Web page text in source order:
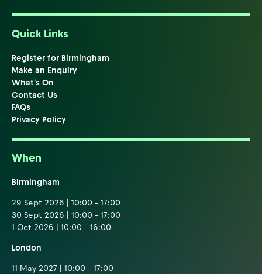
Quick Links
Register for Birmingham
Make an Enquiry
What's On
Contact Us
FAQs
Privacy Policy
When
Birmingham
29 Sept 2026 | 10:00 - 17:00
30 Sept 2026 | 10:00 - 17:00
1 Oct 2026 | 10:00 - 16:00
London
11 May 2027 | 10:00 - 17:00